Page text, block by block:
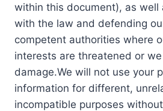
within this document), as well
with the law and defending
competent authorities where
interests are threatened or
damage.We will not use your
information for different,
incompatible purposes